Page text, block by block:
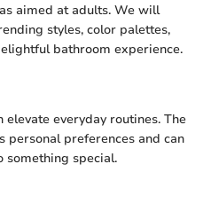
aimed at adults. We will
styles, color palettes,
bathroom experience.
everyday routines. The
personal preferences and can
something special.